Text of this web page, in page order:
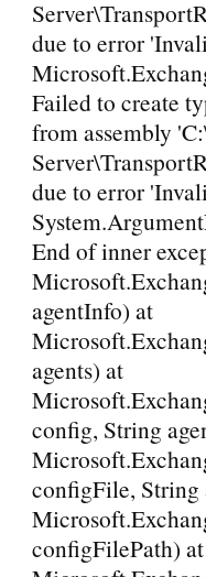
due to error
Failed to create
from assembly
due to error
End of inner
agentInfo) at
agents) at
config, String
configFile, String
configFilePath) at